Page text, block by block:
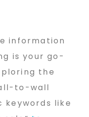
information
is your go-
the
to-wall
keywords like